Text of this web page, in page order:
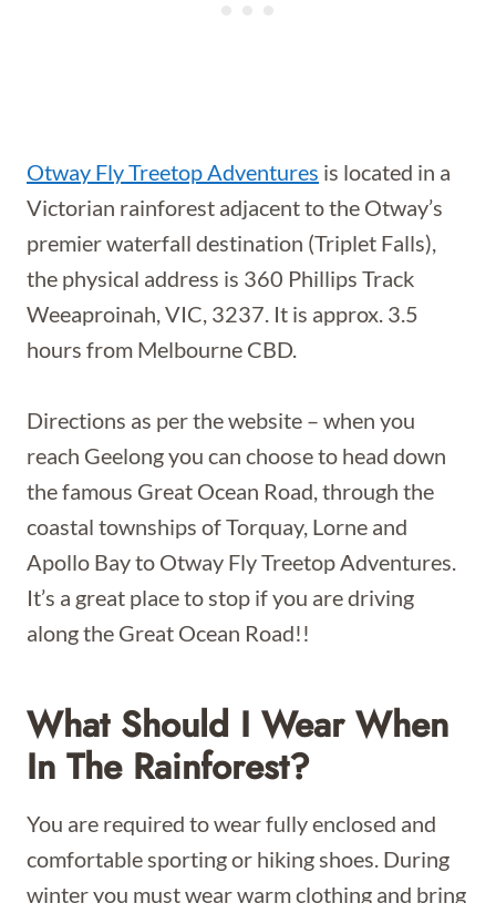
Otway Fly Treetop Adventures is located in a
Victorian rainforest adjacent to the Otway’s
premier waterfall destination (Triplet Falls),
the physical address is 360 Phillips Track
Weeaproinah, VIC, 3237. It is approx. 3.5
hours from Melbourne CBD.
Directions as per the website – when you
reach Geelong you can choose to head down
the famous Great Ocean Road, through the
coastal townships of Torquay, Lorne and
Apollo Bay to Otway Fly Treetop Adventures.
It’s a great place to stop if you are driving
along the Great Ocean Road!!
What Should I Wear When
In The Rainforest?
You are required to wear fully enclosed and
comfortable sporting or hiking shoes. During
winter you must wear warm clothing and bring